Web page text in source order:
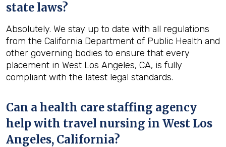
state laws?
Absolutely. We stay up to date with all regulations
from the California Department of Public Health and
other governing bodies to ensure that every
placement in West Los Angeles, CA, is fully
compliant with the latest legal standards.
Can a health care staffing agency
help with travel nursing in West Los
Angeles, California?